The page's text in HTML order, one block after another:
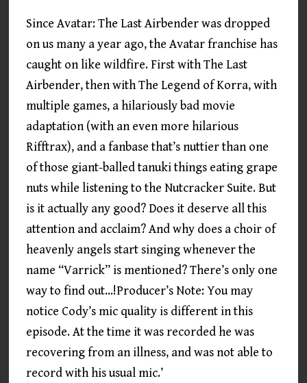
Since Avatar: The Last Airbender was dropped
on us many a year ago, the Avatar franchise has
caught on like wildfire. First with The Last
Airbender, then with The Legend of Korra, with
multiple games, a hilariously bad movie
adaptation (with an even more hilarious
Rifftrax), and a fanbase that’s nuttier than one
of those giant-balled tanuki things eating grape
nuts while listening to the Nutcracker Suite. But
is it actually any good? Does it deserve all this
attention and acclaim? And why does a choir of
heavenly angels start singing whenever the
name “Varrick” is mentioned? There’s only one
way to find out…!Producer’s Note: You may
notice Cody’s mic quality is different in this
episode. At the time it was recorded he was
recovering from an illness, and was not able to
record with his usual mic.’